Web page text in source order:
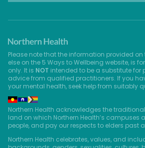
Please note that the information provided
else on the 5 Ways to Wellbeing website, is
only. It is NOT intended to be a substitute for
advice from qualified practitioners. If you
your mental health, seek help from suitably
Northern Health acknowledges the
land on which Northern Health’s campuses
people, and pay our respects to elders past
Northern Health celebrates, values, and